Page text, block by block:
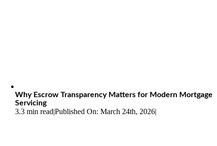
Why Escrow Transparency Matters for Modern Mortgage
Servicing
3.3 min read|Published On: March 24th, 2026|